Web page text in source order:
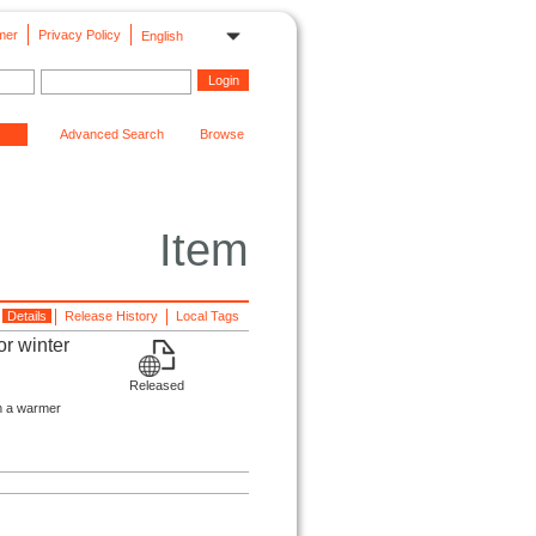
English
Privacy Policy
Advanced Search Browse
Item
Local Tags
Release History
Details
winter
a warmer
Released